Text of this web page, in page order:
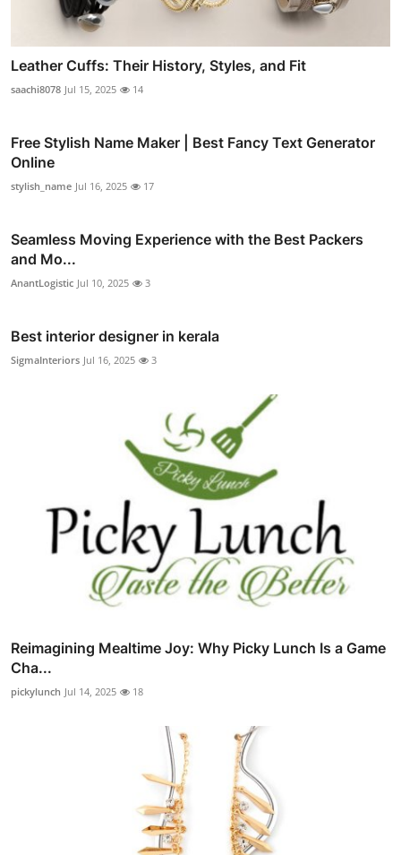
Leather Cuffs: Their History, Styles, and Fit
saachi8078 Jul 15, 2025 14
Free Stylish Name Maker | Best Fancy Text Generator
Online
stylish_name Jul 16, 2025 17
Seamless Moving Experience with the Best Packers
and Mo...
AnantLogistic Jul 10, 2025 3
Best interior designer in kerala
SigmaInteriors Jul 16, 2025 3
Reimagining Mealtime Joy: Why Picky Lunch Is a Game
Cha...
pickylunch Jul 14, 2025 18